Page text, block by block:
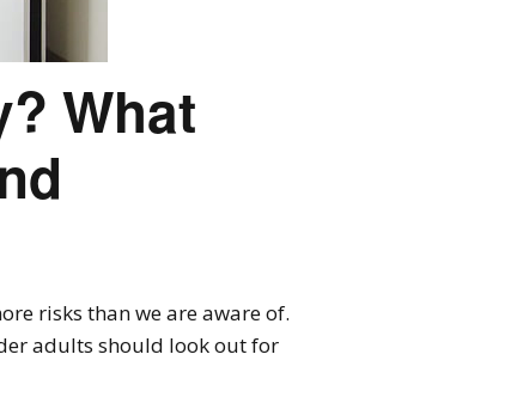
What
risks than we are aware of.
adults should look out for